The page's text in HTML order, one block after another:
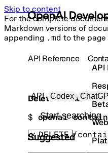
Skip to content
For the complete
Markdown versions of
appending .md to the page
Primary navigation
API Codex
Search docs
Suggested
API
API Reference
Delete a container
$ openai
DELETE /